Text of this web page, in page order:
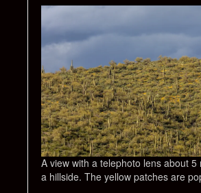
A view with a telephoto lens about 5
a hillside. The yellow patches are